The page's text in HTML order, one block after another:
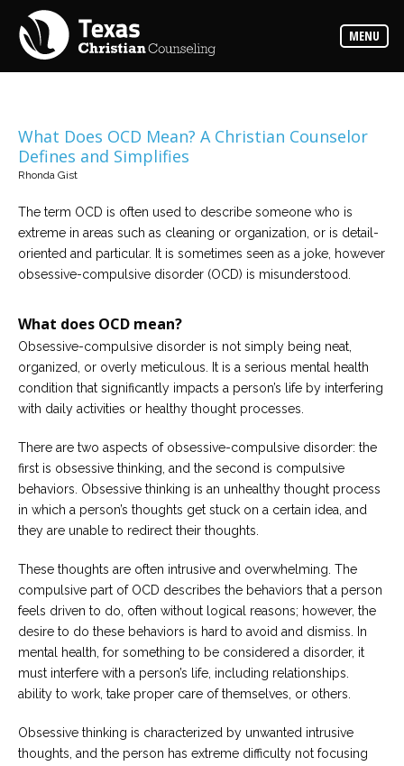
MENU
Counselors
Find
the
Services
the
expertise
available
from
variety
office
locations
Careers
Become
an
Christian
counselor
give
us
call,
we
to
help
What Does OCD Mean? A Christian Counselor
Defines and Simplifies
Rhonda Gist
The term OCD is often used to describe someone who is
extreme in areas such as cleaning or organization, or is detail-
oriented and particular. It is sometimes seen as a joke, however
obsessive-compulsive disorder (OCD) is misunderstood.
What does OCD mean?
Obsessive-compulsive disorder is not simply being neat,
organized, or overly meticulous. It is a serious mental health
condition that significantly impacts a person’s life by interfering
with daily activities or healthy thought processes.
There are two aspects of obsessive-compulsive disorder: the
first is obsessive thinking, and the second is compulsive
behaviors. Obsessive thinking is an unhealthy thought process
in which a person’s thoughts get stuck on a certain idea, and
they are unable to redirect their thoughts.
These thoughts are often intrusive and overwhelming. The
compulsive part of OCD describes the behaviors that a person
feels driven to do, often without logical reasons; however, the
desire to do these behaviors is hard to avoid and dismiss. In
mental health, for something to be considered a disorder, it
must interfere with a person’s life, including relationships.
ability to work, take proper care of themselves, or others.
Obsessive thinking is characterized by unwanted intrusive
thoughts, and the person has extreme difficulty not focusing